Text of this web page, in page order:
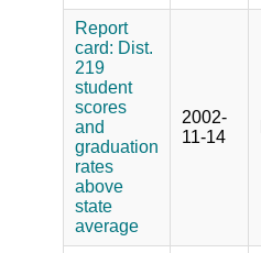
Report
card: Dist.
219
student
scores
and
graduation
rates
above
state
average
2002-
11-14